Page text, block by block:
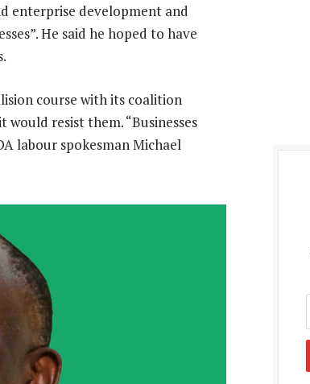
enterprise development and
He said he hoped to have
course with its coalition
resist them. “Businesses
labour spokesman Michael